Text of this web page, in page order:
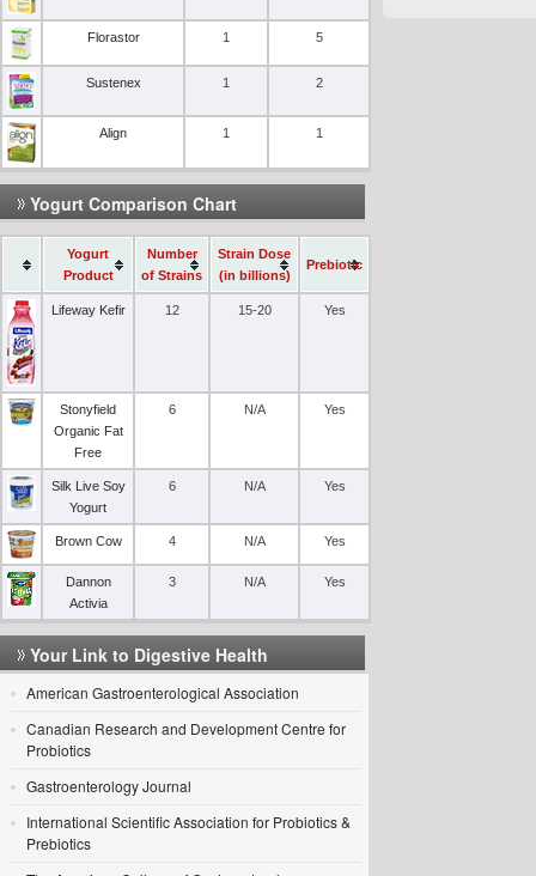
Florastor 1 5
Sustenex 1 2
Align 1 1
Yogurt Comparison Chart
Yogurt
Product
Number
of Strains
Strain Dose
(in billions)
Prebiotic
Lifeway Kefir 12 15-20 Yes
Stonyfield
Organic Fat
Free
6 N/A Yes
Silk Live Soy
Yogurt
6 N/A Yes
Brown Cow 4 N/A Yes
Dannon
Activia
3 N/A Yes
Your Link to Digestive Health
American Gastroenterological Association
Canadian Research and Development Centre for
Probiotics
Gastroenterology Journal
International Scientific Association for Probiotics &
Prebiotics